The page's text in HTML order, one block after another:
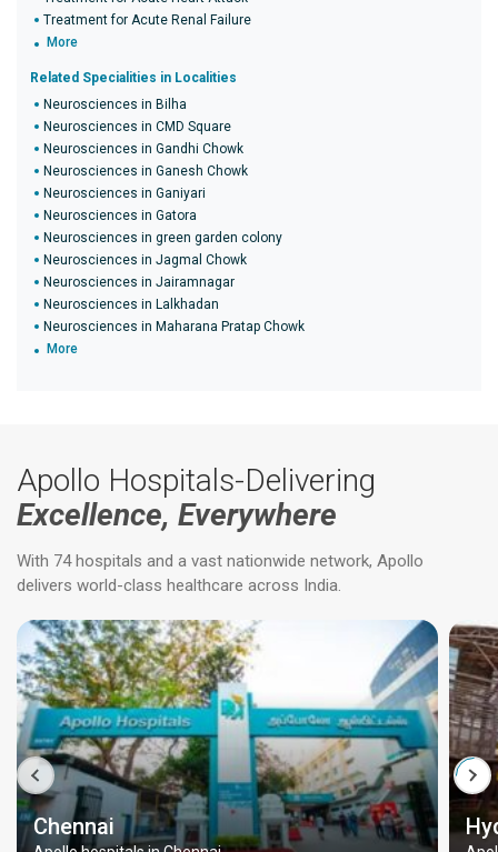
Treatment for Acute Renal Failure
More
Related Specialities in Localities
Neurosciences in Bilha
Neurosciences in CMD Square
Neurosciences in Gandhi Chowk
Neurosciences in Ganesh Chowk
Neurosciences in Ganiyari
Neurosciences in Gatora
Neurosciences in green garden colony
Neurosciences in Jagmal Chowk
Neurosciences in Jairamnagar
Neurosciences in Lalkhadan
Neurosciences in Maharana Pratap Chowk
More
Apollo Hospitals-Delivering
Excellence, Everywhere
With 74 hospitals and a vast nationwide network, Apollo
delivers world-class healthcare across India.
Chennai